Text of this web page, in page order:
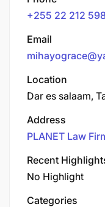
+255 22 212
Email
Location
Dar es salaam,
Address
PLANET Law
Recent
No Highlight
Categories